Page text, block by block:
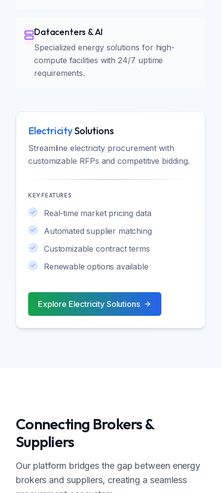
Datacenters & AI
Specialized energy solutions for high-
compute facilities with 24/7 uptime
requirements.
ElectricitySolutions
Streamline electricity procurement with
customizable RFPs and competitive bidding.
KEY FEATURES
Real-time market pricing data
Automated supplier matching
Customizable contract terms
Renewable options available
Explore ElectricitySolutions
Connecting Brokers &
Suppliers
Our platform bridges the gap between energy
brokers and suppliers, creating a seamless